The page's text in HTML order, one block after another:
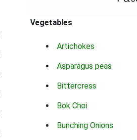
Vegetables
Artichokes
Asparagus peas
Bittercress
Bok Choi
Bunching Onions